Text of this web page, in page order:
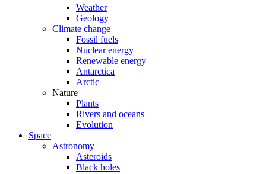
Weather
Geology
Climate change
Fossil fuels
Nuclear energy
Renewable energy
Antarctica
Arctic
Nature
Plants
Rivers and oceans
Evolution
Space
Astronomy
Asteroids
Black holes